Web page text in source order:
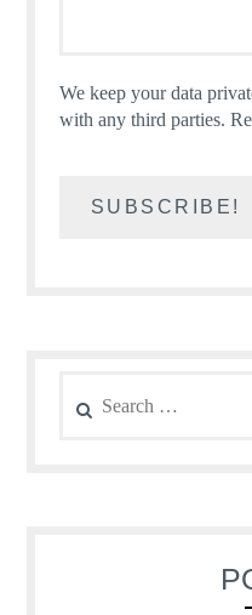
We keep your data
with any third parties.
for: